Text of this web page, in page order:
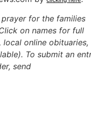
for the families
on names for full
online obituaries,
To submit an
send